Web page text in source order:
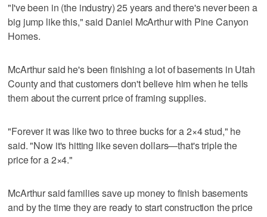
"I've been in (the industry) 25 years and there's never been a
big jump like this," said Daniel McArthur with Pine Canyon
Homes.
McArthur said he's been finishing a lot of basements in Utah
County and that customers don't believe him when he tells
them about the current price of framing supplies.
"Forever it was like two to three bucks for a 2×4 stud," he
said. "Now it's hitting like seven dollars—that's triple the
price for a 2×4."
McArthur said families save up money to finish basements
and by the time they are ready to start construction the price